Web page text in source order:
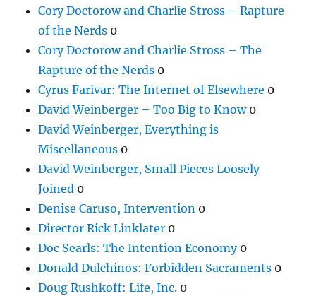
Cory Doctorow and Charlie Stross – Rapture
of the Nerds 0
Cory Doctorow and Charlie Stross – The
Rapture of the Nerds 0
Cyrus Farivar: The Internet of Elsewhere 0
David Weinberger – Too Big to Know0
David Weinberger, Everything is
Miscellaneous 0
David Weinberger, Small Pieces Loosely
Joined 0
Denise Caruso, Intervention 0
Director Rick Linklater 0
Doc Searls: The Intention Economy0
Donald Dulchinos: Forbidden Sacraments 0
Doug Rushkoff: Life, Inc. 0